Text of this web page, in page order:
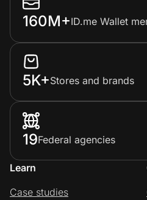
160M+ID.me Wallet
5K+Stores and brands
19Federal agencies
Learn
Case studies